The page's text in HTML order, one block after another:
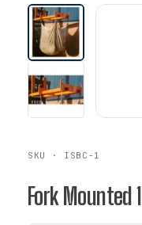
SKU · ISBC-1
Fork Mounted